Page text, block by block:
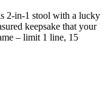
2-in-1 stool with a lucky
keepsake that your
– limit 1 line, 15